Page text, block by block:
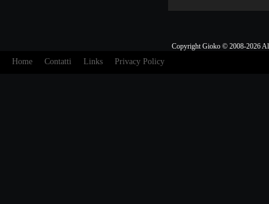
Copyright Gioko © 2008-2026
Home Contatti Links Privacy Policy